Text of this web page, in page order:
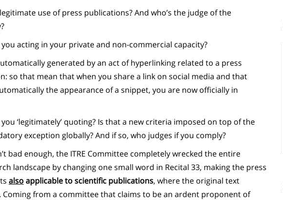
use of press publications? And who’s the judge of the
acting in your private and non-commercial capacity?
generated by an act of hyperlinking related to a press
so that mean that when you share a link on social media and that
the appearance of a snippet, you are now officially in
‘legitimately’ quoting? Is that a new criteria imposed on top of the
exception globally? And if so, who judges if you comply?
bad enough, the ITRE Committee completely wrecked the entire
landscape by changing one small word in Recital 33, making the press
alsoapplicable to scientific publications, where the original text
Coming from a committee that claims to be an ardent proponent of